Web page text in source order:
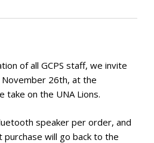
of all GCPS staff, we invite
26th, at the
take on the UNA Lions.
speaker per order, and
will go back to the